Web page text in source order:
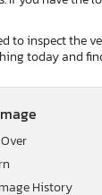
inspect the
today and
History